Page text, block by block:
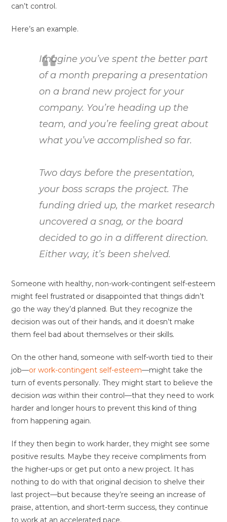
can’t control.
Here’s an example.
Imagine you’ve spent the better part
of a month preparing a presentation
on a brand new project for your
company. You’re heading up the
team, and you’re feeling great about
what you’ve accomplished so far.
Two days before the presentation,
your boss scraps the project. The
funding dried up, the market research
uncovered a snag, or the board
decided to go in a different direction.
Either way, it’s been shelved.
Someone with healthy, non-work-contingent self-esteem
might feel frustrated or disappointed that things didn’t
go the way they’d planned. But they recognize the
decision was out of their hands, and it doesn’t make
them feel bad about themselves or their skills.
On the other hand, someone with self-worth tied to their
job—or work-contingent self-esteem—might take the
turn of events personally. They might start to believe the
decision was within their control—that they need to work
harder and longer hours to prevent this kind of thing
from happening again.
If they then begin to work harder, they might see some
positive results. Maybe they receive compliments from
the higher-ups or get put onto a new project. It has
nothing to do with that original decision to shelve their
last project—but because they’re seeing an increase of
praise, attention, and short-term success, they continue
to work at an accelerated pace.